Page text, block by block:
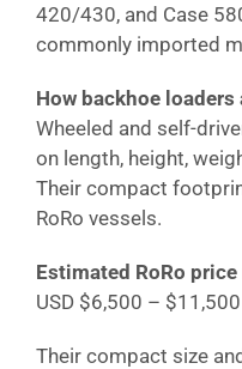
420/430, and Case
commonly imported
How backhoe loaders
Wheeled and self-
on length, height,
Their compact
RoRo vessels.
Estimated RoRo price
USD $6,500 – $11,500
Their compact size